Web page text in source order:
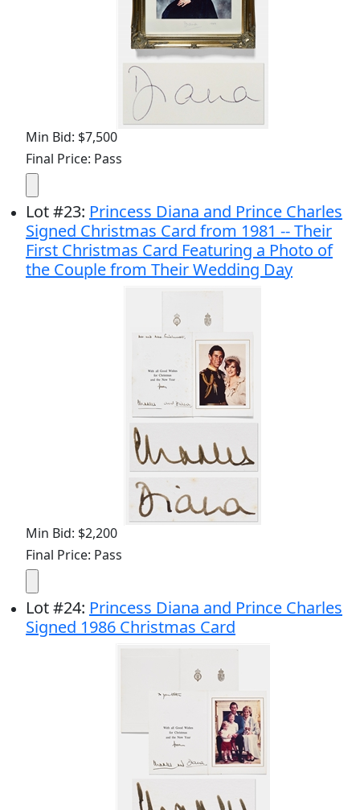
Min Bid: $7,500
Final Price: Pass
Lot#23: Princess Diana and Prince Charles
Signed Christmas Card from 1981 -- Their
First Christmas Card Featuring a Photo of
the Couple from Their Wedding Day
Min Bid: $2,200
Final Price: Pass
Lot#24: Princess Diana and Prince Charles
Signed 1986 Christmas Card